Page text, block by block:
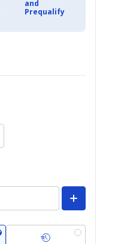
and
Prequalify